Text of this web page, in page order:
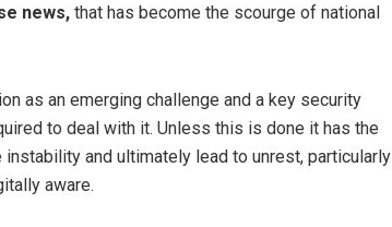
news, that has become the scourge of national
as an emerging challenge and a key security
to deal with it. Unless this is done it has the
and ultimately lead to unrest, particularly
aware.